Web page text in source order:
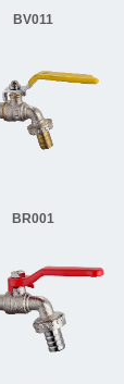
BV011
BR001